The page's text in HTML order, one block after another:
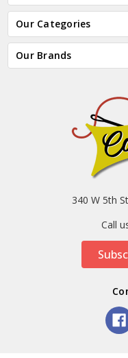
Our Categories
Our Brands
340 W 5th
Call